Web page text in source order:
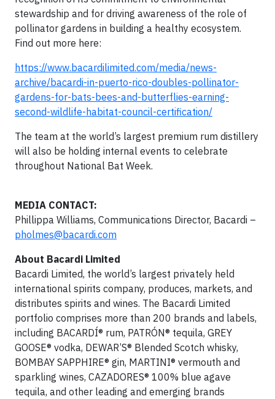
stewardship and for driving awareness of the role of
pollinator gardens in building a healthy ecosystem.
Find out more here:
https://www.bacardilimited.com/media/news-
archive/bacardi-in-puerto-rico-doubles-pollinator-
gardens-for-bats-bees-and-butterflies-earning-
second-wildlife-habitat-council-certification/
The team at the world’s largest premium rum distillery
will also be holding internal events to celebrate
throughout National Bat Week.
MEDIA CONTACT:
Phillippa Williams, Communications Director, Bacardi –
pholmes@bacardi.com
About Bacardi Limited
Bacardi Limited, the world’s largest privately held
international spirits company, produces, markets, and
distributes spirits and wines. The Bacardi Limited
portfolio comprises more than 200 brands and labels,
including BACARDÍ® rum, PATRÓN® tequila, GREY
GOOSE® vodka, DEWAR’S® Blended Scotch whisky,
BOMBAY SAPPHIRE® gin, MARTINI® vermouth and
sparkling wines, CAZADORES® 100% blue agave
tequila, and other leading and emerging brands